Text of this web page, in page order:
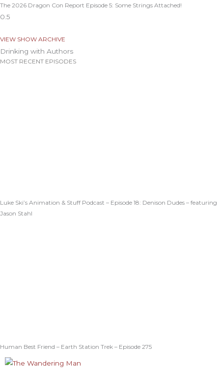
The 2026 Dragon Con Report Episode 5: Some Strings Attached!
VIEW SHOW ARCHIVE
Drinking with Authors
MOST RECENT EPISODES
Luke Ski’s Animation & Stuff Podcast – Episode 18: Denison Dudes – featuring
Jason Stahl
Human Best Friend – Earth Station Trek – Episode 275